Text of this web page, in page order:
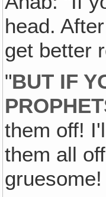
head.
get better
"BUT IF
them off!
them all
gruesome!